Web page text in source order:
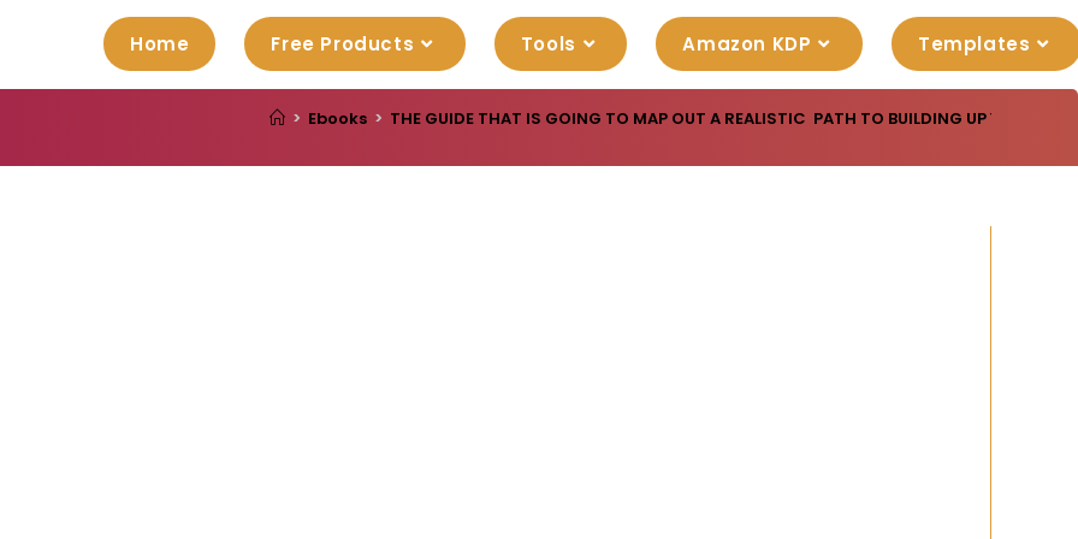
Home Free Products Tools Amazon KDP Templates
> Ebooks > THE GUIDE THAT IS GOING TO MAP OUT A REALISTIC PATH TO BUILDING UP YOUR